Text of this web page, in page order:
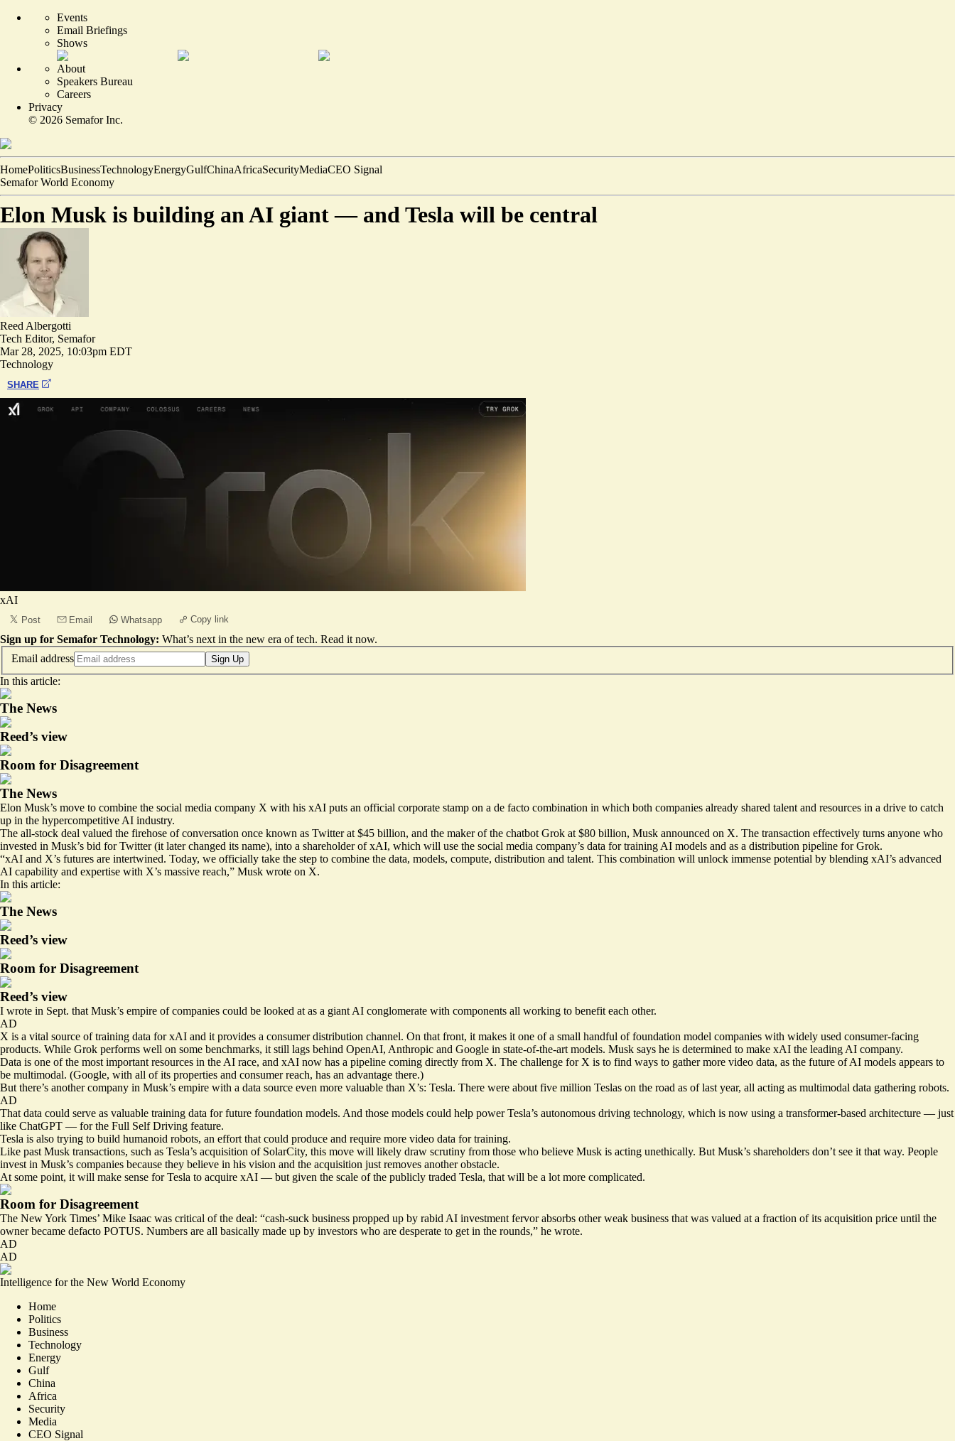
Events
Email Briefings
Shows
About
Speakers Bureau
Careers
Privacy
© 2026 Semafor Inc.
HomePoliticsBusinessTechnologyEnergyGulfChinaAfricaSecurityMediaCEO Signal
Semafor World Economy
Elon Musk is building an AI giant — and Tesla will be central
Reed Albergotti
Tech Editor, Semafor
Mar 28, 2025, 10:03pm EDT
Technology
SHARE
xAI
Post Email Whatsapp Copy link
Sign up for Semafor Technology: What’s next in the new era of tech. Read it now.
Email address
Sign Up
In this article:
The News
Reed’s view
Room for Disagreement
The News
Elon Musk’s move to combine the social media company X with his xAI puts an official corporate stamp on a de facto combination in which both companies already shared talent and resources in a drive to catch
up in the hypercompetitive AI industry.
The all-stock deal valued the firehose of conversation once known as Twitter at $45 billion, and the maker of the chatbot Grok at $80 billion, Musk announced on X. The transaction effectively turns anyone who
invested in Musk’s bid for Twitter (it later changed its name), into a shareholder of xAI, which will use the social media company’s data for training AI models and as a distribution pipeline for Grok.
“xAI and X’s futures are intertwined. Today, we officially take the step to combine the data, models, compute, distribution and talent. This combination will unlock immense potential by blending xAI’s advanced
AI capability and expertise with X’s massive reach,” Musk wrote on X.
In this article:
The News
Reed’s view
Room for Disagreement
Reed’s view
I wrote in Sept. that Musk’s empire of companies could be looked at as a giant AI conglomerate with components all working to benefit each other.
AD
X is a vital source of training data for xAI and it provides a consumer distribution channel. On that front, it makes it one of a small handful of foundation model companies with widely used consumer-facing
products. While Grok performs well on some benchmarks, it still lags behind OpenAI, Anthropic and Google in state-of-the-art models. Musk says he is determined to make xAI the leading AI company.
Data is one of the most important resources in the AI race, and xAI now has a pipeline coming directly from X. The challenge for X is to find ways to gather more video data, as the future of AI models appears to
be multimodal. (Google, with all of its properties and consumer reach, has an advantage there.)
But there’s another company in Musk’s empire with a data source even more valuable than X’s: Tesla. There were about five million Teslas on the road as of last year, all acting as multimodal data gathering robots.
AD
That data could serve as valuable training data for future foundation models. And those models could help power Tesla’s autonomous driving technology, which is now using a transformer-based architecture — just
like ChatGPT — for the Full Self Driving feature.
Tesla is also trying to build humanoid robots, an effort that could produce and require more video data for training.
Like past Musk transactions, such as Tesla’s acquisition of SolarCity, this move will likely draw scrutiny from those who believe Musk is acting unethically. But Musk’s shareholders don’t see it that way. People
invest in Musk’s companies because they believe in his vision and the acquisition just removes another obstacle.
At some point, it will make sense for Tesla to acquire xAI — but given the scale of the publicly traded Tesla, that will be a lot more complicated.
Room for Disagreement
The New York Times’ Mike Isaac was critical of the deal: “cash-suck business propped up by rabid AI investment fervor absorbs other weak business that was valued at a fraction of its acquisition price until the
owner became defacto POTUS. Numbers are all basically made up by investors who are desperate to get in the rounds,” he wrote.
AD
AD
Intelligence for the New World Economy
Home
Politics
Business
Technology
Energy
Gulf
China
Africa
Security
Media
CEO Signal